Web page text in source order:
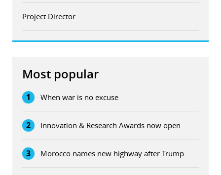
Project Director
Most popular
1 When war is no excuse
2 Innovation & Research Awards now open
3 Morocco names new highway after Trump